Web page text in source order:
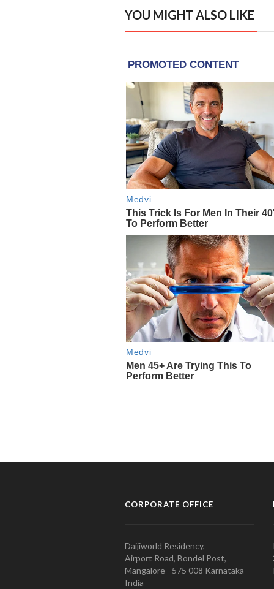
YOU MIGHT ALSO LIKE
CORPORATE OFFICE
Daijiworld Residency,
Airport Road, Bondel Post,
Mangalore - 575 008 Karnataka
India